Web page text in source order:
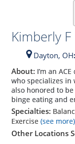
Kimberly F
Dayton, OH
About: I’m an
who specializes in
also honored to
binge eating and
Specialties:
Exercise (see more)
Other Locations